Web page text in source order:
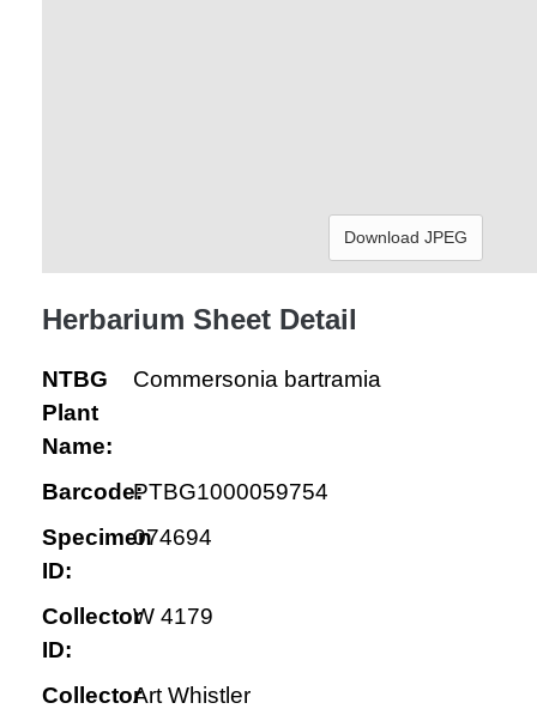
Download JPEG
Herbarium Sheet Detail
NTBG
Plant
Name:
Commersonia bartramia
Barcode:PTBG1000059754
Specimen
ID:
074694
Collector
ID:
W 4179
CollectorArt Whistler